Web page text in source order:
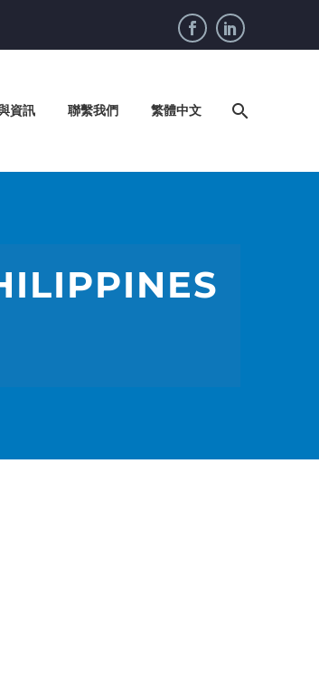
資訊 聯繫我們 繁體中文